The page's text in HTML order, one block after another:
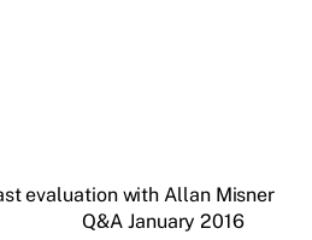
evaluation with Allan Misner
Q&A January 2016